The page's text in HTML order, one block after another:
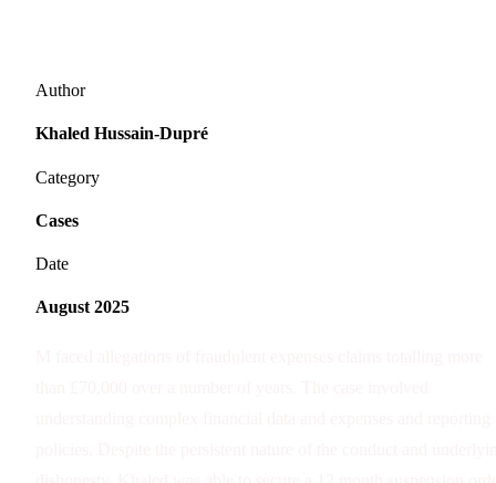
Author
Khaled Hussain-Dupré
Category
Cases
Date
August 2025